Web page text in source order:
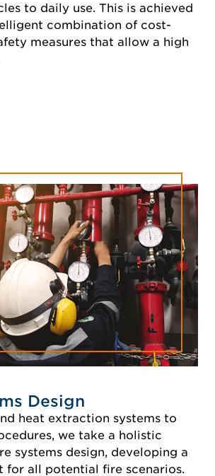
to daily use. This is achieved
combination of cost-
measures that allow a high
Design
heat extraction systems to
we take a holistic
systems design, developing a
for all potential fire scenarios.